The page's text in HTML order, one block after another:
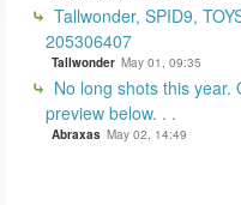
Tallwonder, SPID9,
205306407
Tallwonder May 01, 09:35
No long shots this year.
preview below. . .
Abraxas May 02, 14:49